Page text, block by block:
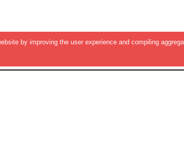
by improving the user experience and compiling